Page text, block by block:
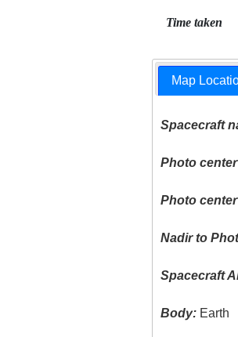
Time taken
Map
Spacecraft
Photo
Photo
Nadir to
Spacecraft
Body: Earth